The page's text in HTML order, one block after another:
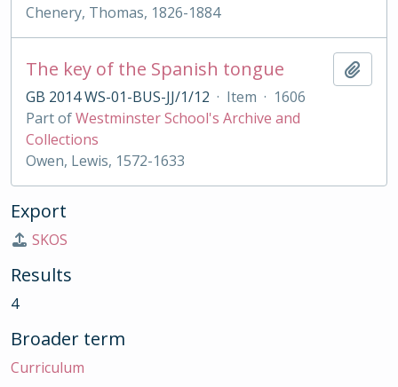
Chenery, Thomas, 1826-1884
The key of the Spanish tongue
GB 2014 WS-01-BUS-JJ/1/12 · Item · 1606
Part ofWestminster School's Archive and
Collections
Owen, Lewis, 1572-1633
Export
SKOS
Results
4
Broader term
Curriculum